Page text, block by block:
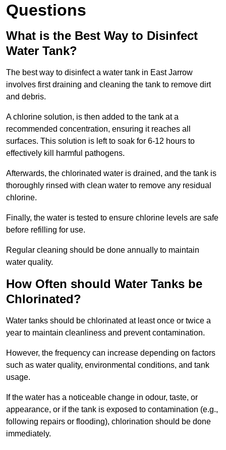
Questions
What is the Best Way to Disinfect
Water Tank?
The best way to disinfect a water tank in East Jarrow
involves first draining and cleaning the tank to remove dirt
and debris.
A chlorine solution, is then added to the tank at a
recommended concentration, ensuring it reaches all
surfaces. This solution is left to soak for 6-12 hours to
effectively kill harmful pathogens.
Afterwards, the chlorinated water is drained, and the tank is
thoroughly rinsed with clean water to remove any residual
chlorine.
Finally, the water is tested to ensure chlorine levels are safe
before refilling for use.
Regular cleaning should be done annually to maintain
water quality.
How Often should Water Tanks be
Chlorinated?
Water tanks should be chlorinated at least once or twice a
year to maintain cleanliness and prevent contamination.
However, the frequency can increase depending on factors
such as water quality, environmental conditions, and tank
usage.
If the water has a noticeable change in odour, taste, or
appearance, or if the tank is exposed to contamination (e.g.,
following repairs or flooding), chlorination should be done
immediately.